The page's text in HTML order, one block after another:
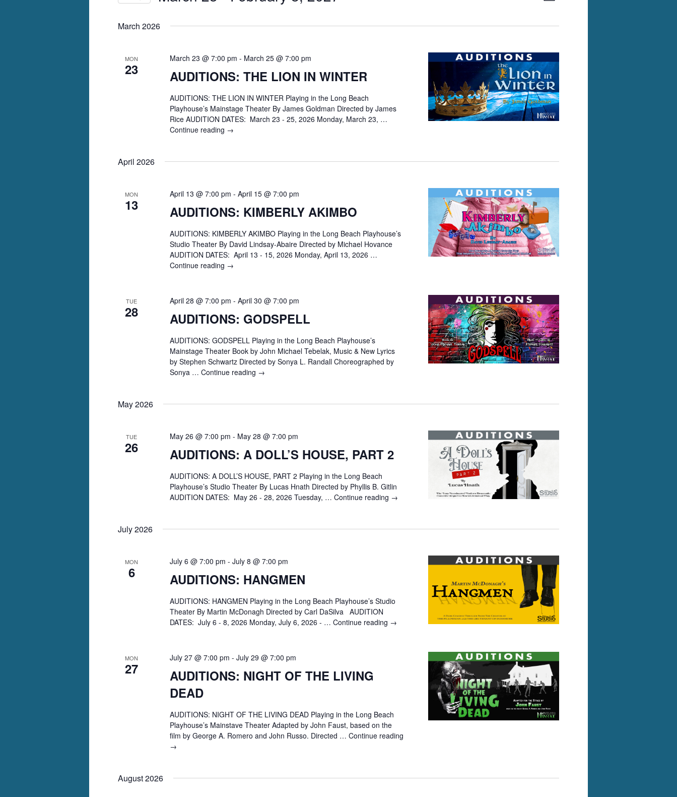
Views
Navigation
March 2026
MON
23
March 23 @ 7:00 pm - March 25 @ 7:00 pm
AUDITIONS: THE LION IN WINTER
AUDITIONS: THE LION IN WINTER Playing in the Long Beach
Playhouse’s Mainstage Theater By James Goldman Directed by James
Rice AUDITION DATES: March 23 - 25, 2026 Monday, March 23, …
Continue reading AUDITIONS:
IN
→
April 2026
MON
13
April 13 @ 7:00 pm - April 15 @ 7:00 pm
AUDITIONS: KIMBERLY AKIMBO
AUDITIONS: KIMBERLY AKIMBO Playing in the Long Beach Playhouse’s
Studio Theater By David Lindsay-Abaire Directed by Michael Hovance
AUDITION DATES: April 13 - 15, 2026 Monday, April 13, 2026 …
Continue reading AUDITIONS:
→
TUE
28
April 28 @ 7:00 pm - April 30 @ 7:00 pm
AUDITIONS: GODSPELL
AUDITIONS: GODSPELL Playing in the Long Beach Playhouse’s
Mainstage Theater Book by John Michael Tebelak, Music & New Lyrics
by Stephen Schwartz Directed by Sonya L. Randall Choreographed by
Sonya … Continue reading AUDITIONS:
→
May 2026
TUE
26
May 26 @ 7:00 pm - May 28 @ 7:00 pm
AUDITIONS: A DOLL’S HOUSE, PART 2
AUDITIONS: A DOLL’S HOUSE, PART 2 Playing in the Long Beach
Playhouse’s Studio Theater By Lucas Hnath Directed by Phyllis B. Gitlin
AUDITION DATES: May 26 - 28, 2026 Tuesday, … Continue reading AUDITIONS:
HOUSE,
→
July 2026
MON
6
July 6 @ 7:00 pm - July 8 @ 7:00 pm
AUDITIONS: HANGMEN
AUDITIONS: HANGMEN Playing in the Long Beach Playhouse’s Studio
Theater By Martin McDonagh Directed by Carl DaSilva AUDITION
DATES: July 6 - 8, 2026 Monday, July 6, 2026 - … Continue reading AUDITIONS:
→
MON
27
July 27 @ 7:00 pm - July 29 @ 7:00 pm
AUDITIONS: NIGHT OF THE LIVING
DEAD
AUDITIONS: NIGHT OF THE LIVING DEAD Playing in the Long Beach
Playhouse’s Mainstave Theater Adapted by John Faust, based on the
film by George A. Romero and John Russo. Directed … Continue reading
AUDITIONS:
THE
→
August 2026